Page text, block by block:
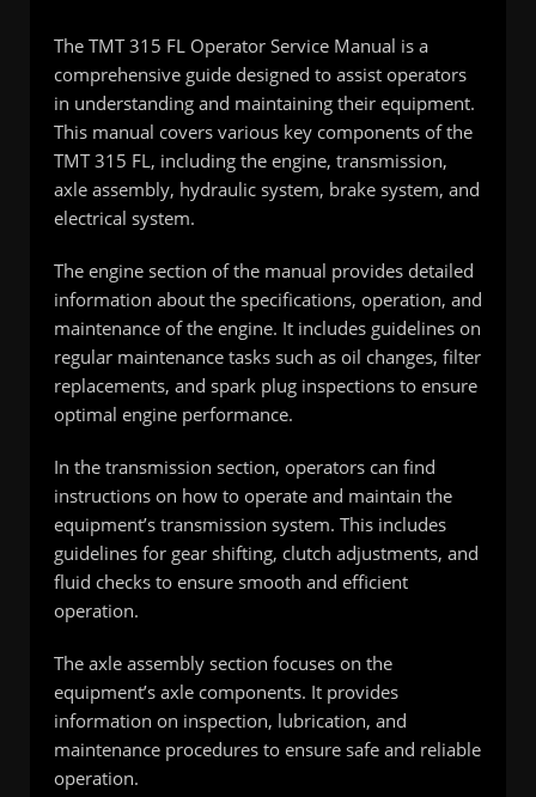
The TMT 315 FL Operator Service Manual is a
comprehensive guide designed to assist operators
in understanding and maintaining their equipment.
This manual covers various key components of the
TMT 315 FL, including the engine, transmission,
axle assembly, hydraulic system, brake system, and
electrical system.
The engine section of the manual provides detailed
information about the specifications, operation, and
maintenance of the engine. It includes guidelines on
regular maintenance tasks such as oil changes, filter
replacements, and spark plug inspections to ensure
optimal engine performance.
In the transmission section, operators can find
instructions on how to operate and maintain the
equipment’s transmission system. This includes
guidelines for gear shifting, clutch adjustments, and
fluid checks to ensure smooth and efficient
operation.
The axle assembly section focuses on the
equipment’s axle components. It provides
information on inspection, lubrication, and
maintenance procedures to ensure safe and reliable
operation.